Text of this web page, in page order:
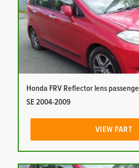
Honda FRV Reflector lens
SE 2004-2009
VIEW PART